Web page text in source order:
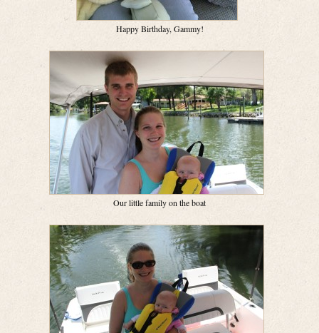
Happy Birthday, Gammy!
Our little family on the boat